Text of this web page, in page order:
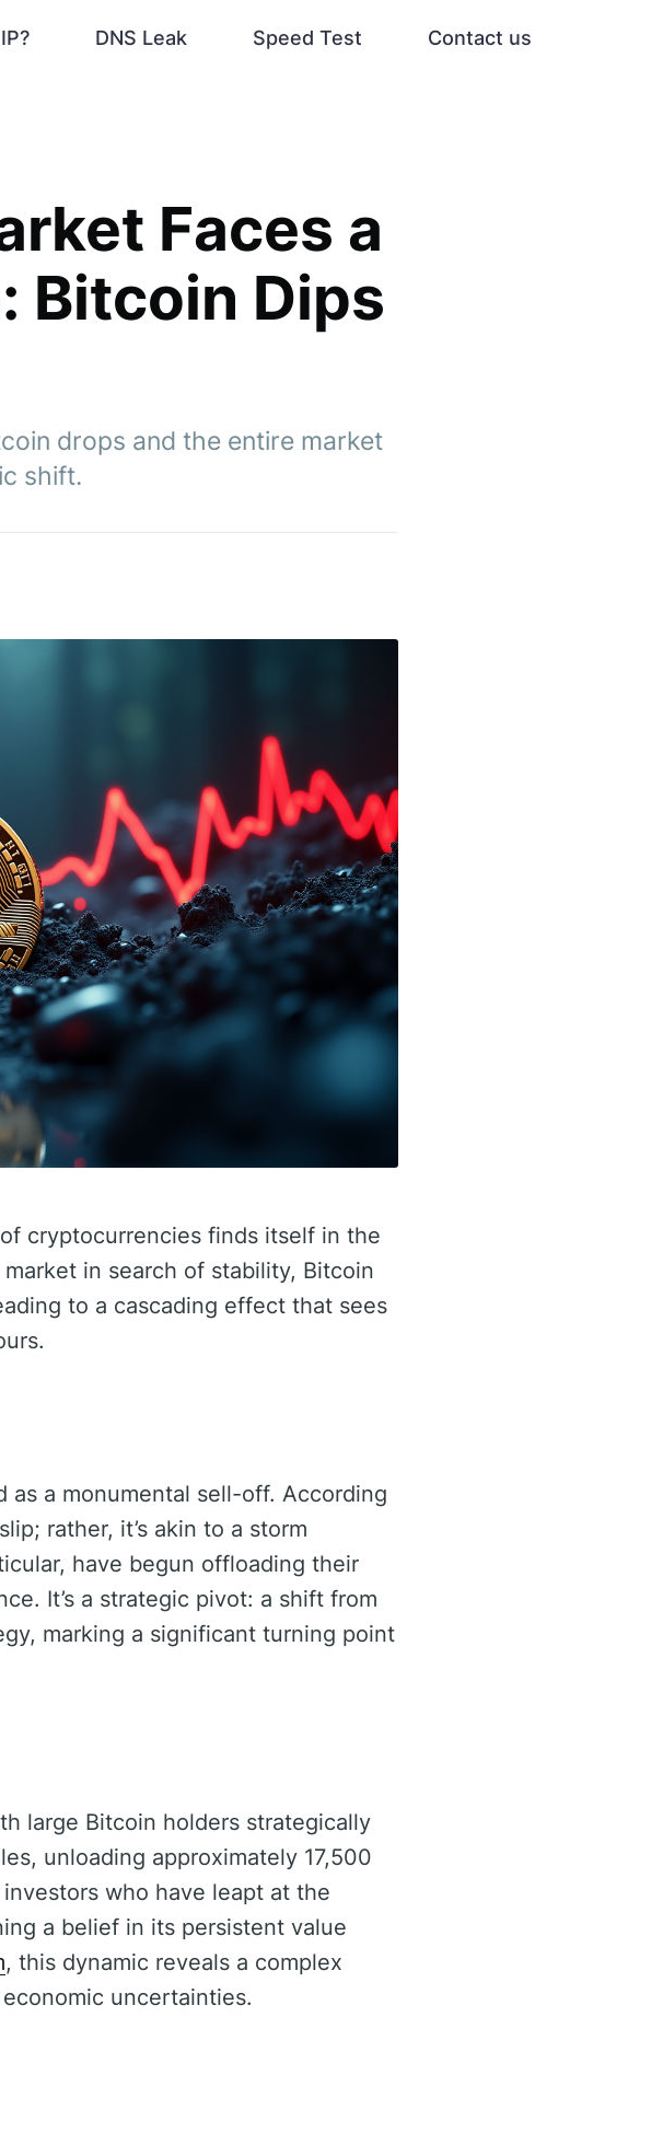
DNS Leak Speed Test Contact us
Faces a
Bitcoin Dips
drops and the entire market
shift.
cryptocurrencies finds itself in the
in search of stability, Bitcoin
to a cascading effect that sees
as a monumental sell-off. According
rather, it’s akin to a storm
have begun offloading their
It’s a strategic pivot: a shift from
marking a significant turning point
large Bitcoin holders strategically
unloading approximately 17,500
who have leapt at the
a belief in its persistent value
, this dynamic reveals a complex
uncertainties.